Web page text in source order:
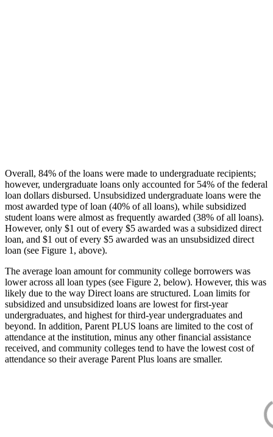
Overall, 84% of the loans were made to undergraduate recipients;
however, undergraduate loans only accounted for 54% of the federal
loan dollars disbursed. Unsubsidized undergraduate loans were the
most awarded type of loan (40% of all loans), while subsidized
student loans were almost as frequently awarded (38% of all loans).
However, only $1 out of every $5 awarded was a subsidized direct
loan, and $1 out of every $5 awarded was an unsubsidized direct
loan (see Figure 1, above).
The average loan amount for community college borrowers was
lower across all loan types (see Figure 2, below). However, this was
likely due to the way Direct loans are structured. Loan limits for
subsidized and unsubsidized loans are lowest for first-year
undergraduates, and highest for third-year undergraduates and
beyond. In addition, Parent PLUS loans are limited to the cost of
attendance at the institution, minus any other financial assistance
received, and community colleges tend to have the lowest cost of
attendance so their average Parent Plus loans are smaller.